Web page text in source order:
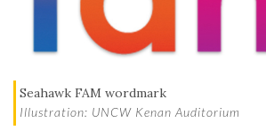
Seahawk FAM wordmark
Illustration: UNCW Kenan Auditorium